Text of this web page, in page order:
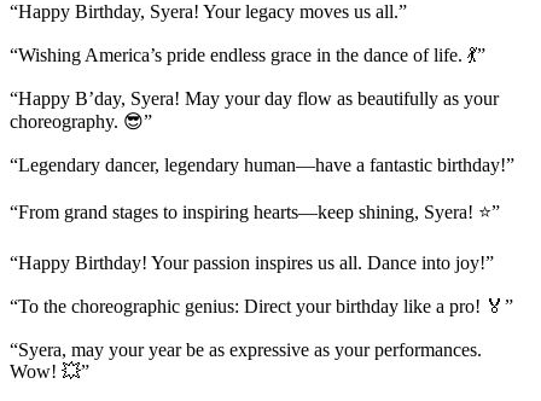
“Happy Birthday, Syera! Your legacy moves us all.”
“Wishing America’s pride endless grace in the dance of life. 💃”
“Happy B’day, Syera! May your day flow as beautifully as your
choreography. 😎”
“Legendary dancer, legendary human—have a fantastic birthday!”
“From grand stages to inspiring hearts—keep shining, Syera! ⭐”
“Happy Birthday! Your passion inspires us all. Dance into joy!”
“To the choreographic genius: Direct your birthday like a pro! 🏅”
“Syera, may your year be as expressive as your performances.
Wow! 💥”